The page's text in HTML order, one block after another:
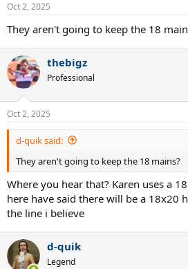
Oct 2, 2025
They aren't going to keep the 18
thebigz
Professional
Oct 2, 2025
d-quik said:
They aren't going to keep the 18 mains?
Where you hear that? Karen uses a
here have said there will be a 18x20
the line i believe
d-quik
Legend